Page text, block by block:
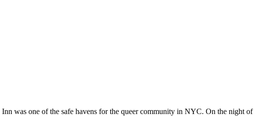
was one of the safe havens for the queer community in NYC. On the night of